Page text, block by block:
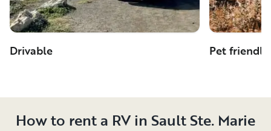
Drivable Pet friendly
How to rent a RV in Sault Ste. Marie